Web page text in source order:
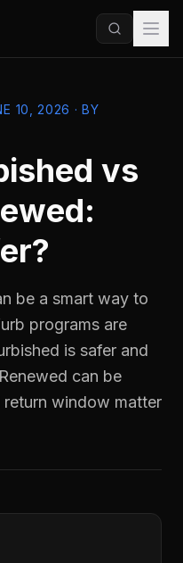
10, 2026 · BY
vs
be a smart way to
programs are
is safer and
can be
return window matter